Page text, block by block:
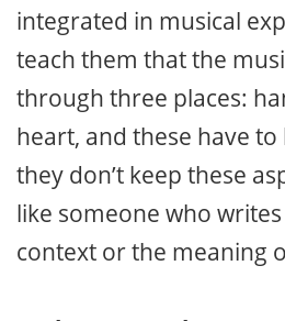
integrated in musical
teach them that the
through three places:
heart, and these have
they don’t keep these
like someone who
context or the meaning